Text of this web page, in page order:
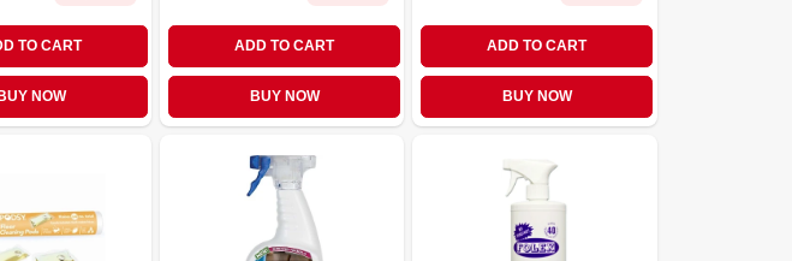
TO CART
BUY NOW
ADD TO CART
BUY NOW
ADD TO CART
BUY NOW